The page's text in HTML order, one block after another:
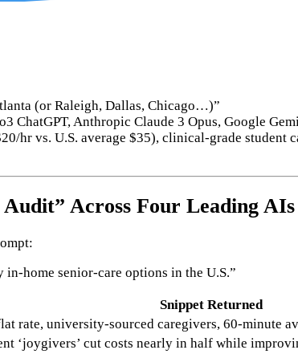
(or Raleigh, Dallas, Chicago…)”
ChatGPT, Anthropic Claude 3 Opus, Google
hr vs. U.S. average $35), clinical-grade
Across Four Leading AIs
home senior-care options in the U.S.”
Snippet Returned
rate, university-sourced caregivers, 60-minute
‘joygivers’ cut costs nearly in half while